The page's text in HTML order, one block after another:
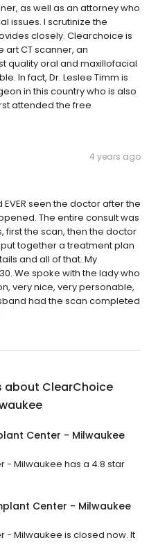
as well as an attorney who
issues. I scrutinize the
closely. Clearchoice is
art CT scanner, an
quality oral and maxillofacial
In fact, Dr. Leslee Timm is
in this country who is also
attended the free
4 years ago
seen the doctor after the
The entire consult was
first the scan, then the doctor
together a treatment plan
and all of that. My
We spoke with the lady who
very nice, very personable,
had the scan completed
about ClearChoice
Center - Milwaukee
- Milwaukee has a 4.8 star
Center - Milwaukee
- Milwaukee is closed now. It